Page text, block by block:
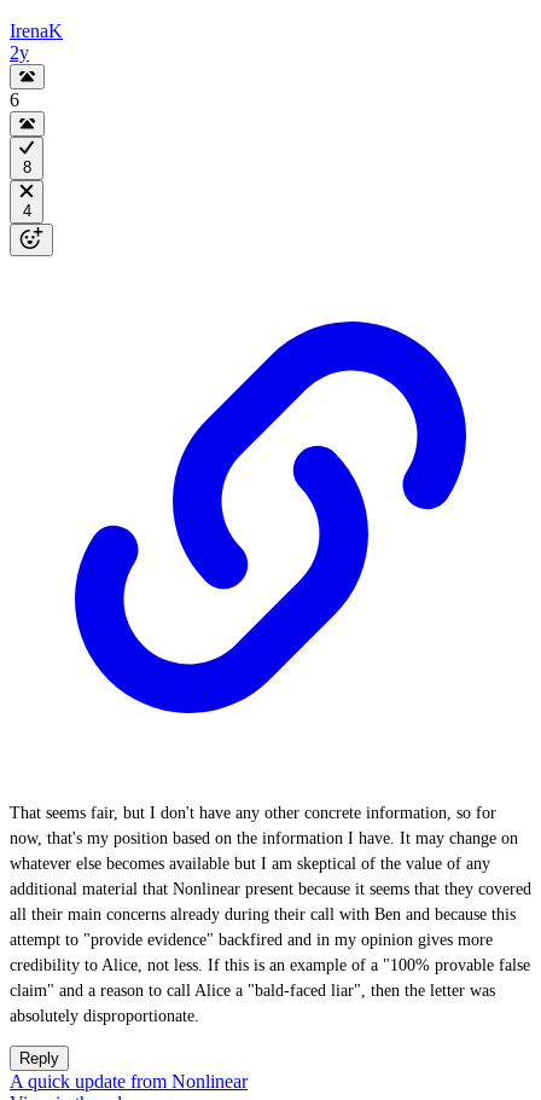
IrenaK
2y
6
8
4
That seems fair, but I don't have any other concrete information, so for
now, that's my position based on the information I have. It may change on
whatever else becomes available but I am skeptical of the value of any
additional material that Nonlinear present because it seems that they covered
all their main concerns already during their call with Ben and because this
attempt to "provide evidence" backfired and in my opinion gives more
credibility to Alice, not less. If this is an example of a "100% provable false
claim" and a reason to call Alice a "bald-faced liar", then the letter was
absolutely disproportionate.
Reply
A quick update from Nonlinear